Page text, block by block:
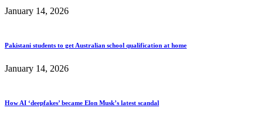
January 14, 2026
Pakistani students to get Australian school qualification at home
January 14, 2026
How AI ‘deepfakes’ became Elon Musk’s latest scandal